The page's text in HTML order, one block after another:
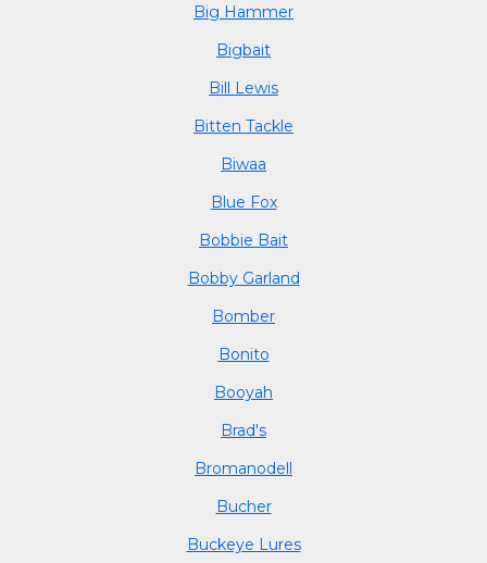
Big Hammer
Bigbait
Bill Lewis
Bitten Tackle
Biwaa
Blue Fox
Bobbie Bait
Bobby Garland
Bomber
Bonito
Booyah
Brad's
Bromanodell
Bucher
Buckeye Lures